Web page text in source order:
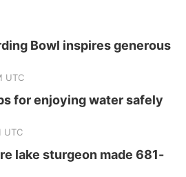
Bowl inspires generous
UTC
for enjoying water safely
UTC
lake sturgeon made 681-